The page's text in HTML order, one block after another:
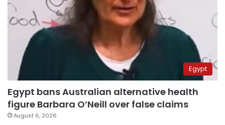
Egypt
Egypt bans Australian alternative health
figure Barbara O’Neill over false claims
August 6, 2026